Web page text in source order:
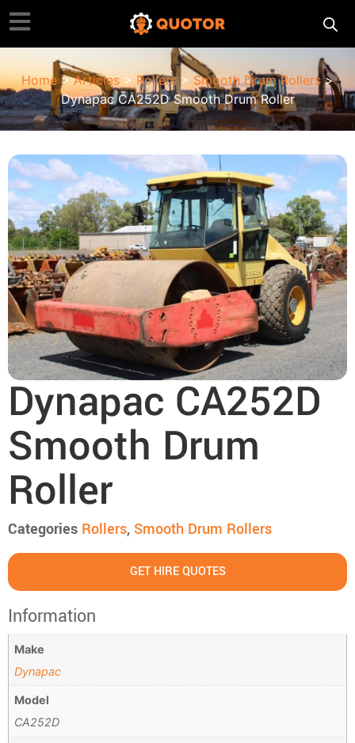
Home>Articles>Rollers>Smooth Drum Rollers>
Dynapac CA252D Smooth Drum Roller
Dynapac CA252D
Smooth Drum
Roller
Categories Rollers, Smooth Drum Rollers
GET HIRE QUOTES
Information
Make
Dynapac
Model
CA252D